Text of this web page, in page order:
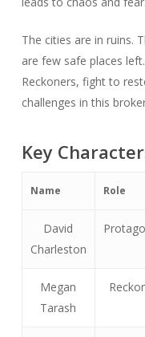
The cities are in ruins.
are few safe places
Reckoners, fight to
challenges in this
Key
Name Role
David
Charleston
Megan
Tarash